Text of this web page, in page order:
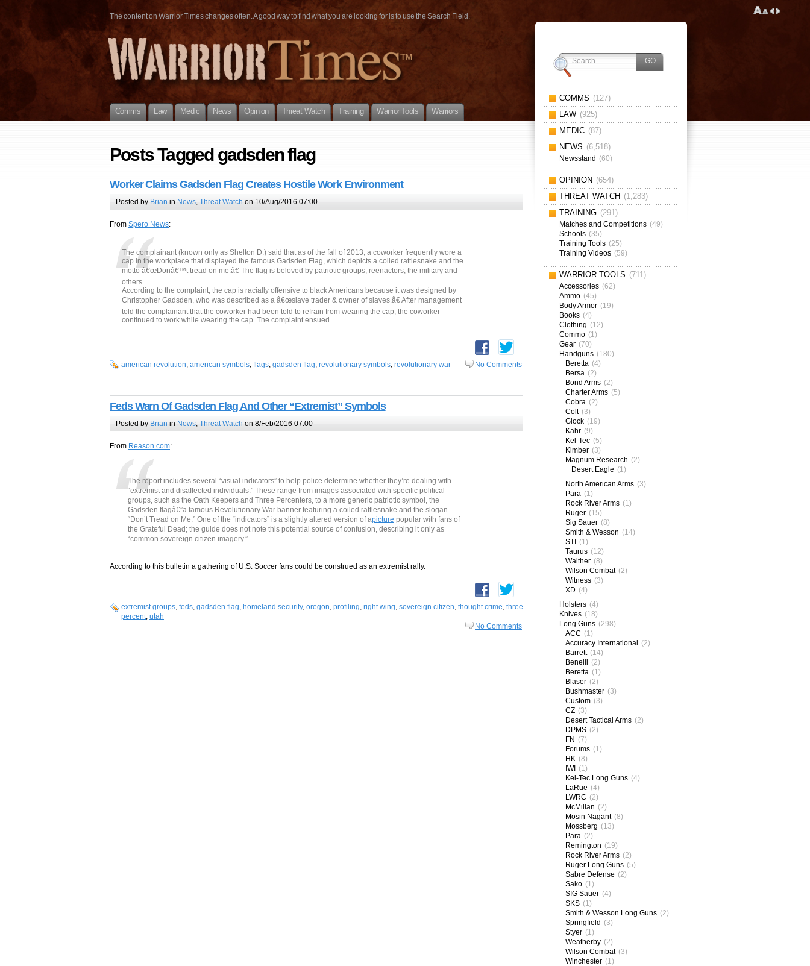
The content on Warrior Times changes often. A good way to find what you are looking for is to use the Search Field.
Comms Law Medic News Opinion Threat Watch Training Warrior Tools Warriors
Posts Tagged gadsden flag
Worker Claims Gadsden Flag Creates Hostile Work Environment
Posted by Brian in News, Threat Watch on 10/Aug/2016 07:00
From Spero News:
The complainant (known only as Shelton D.) said that as of the fall of 2013, a coworker frequently wore a
cap in the workplace that displayed the famous Gadsden Flag, which depicts a coiled rattlesnake and the
motto â€œDonâ€™t tread on me.â€ The flag is beloved by patriotic groups, reenactors, the military and
others.
According to the complaint, the cap is racially offensive to black Americans because it was designed by
Christopher Gadsden, who was described as a â€œslave trader & owner of slaves.â€ After management
told the complainant that the coworker had been told to refrain from wearing the cap, the coworker
continued to work while wearing the cap. The complaint ensued.
american revolution, american symbols, flags, gadsden flag, revolutionary symbols, revolutionary war No Comments
Feds Warn Of Gadsden Flag And Other “Extremist” Symbols
Posted by Brian in News, Threat Watch on 8/Feb/2016 07:00
From Reason.com:
The report includes several “visual indicators” to help police determine whether they’re dealing with
“extremist and disaffected individuals.” These range from images associated with specific political
groups, such as the Oath Keepers and Three Percenters, to a more generic patriotic symbol, the
Gadsden flagâ€”a famous Revolutionary War banner featuring a coiled rattlesnake and the slogan
“Don’t Tread on Me.” One of the “indicators” is a slightly altered version of apicture popular with fans of
the Grateful Dead; the guide does not note this potential source of confusion, describing it only as
“common sovereign citizen imagery.”
According to this bulletin a gathering of U.S. Soccer fans could be construed as an extremist rally.
extremist groups, feds, gadsden flag, homeland security, oregon, profiling, right wing, sovereign citizen, thought crime, three
percent, utah
No Comments
COMMS (127)
LAW (925)
MEDIC (87)
NEWS (6,518)
Newsstand (60)
OPINION (654)
THREAT WATCH (1,283)
TRAINING (291)
Matches and Competitions (49)
Schools (35)
Training Tools (25)
Training Videos (59)
WARRIOR TOOLS (711)
Accessories (62)
Ammo (45)
Body Armor (19)
Books (4)
Clothing (12)
Commo (1)
Gear (70)
Handguns (180)
Beretta (4)
Bersa (2)
Bond Arms (2)
Charter Arms (5)
Cobra (2)
Colt (3)
Glock (19)
Kahr (9)
Kel-Tec (5)
Kimber (3)
Magnum Research (2)
Desert Eagle (1)
North American Arms (3)
Para (1)
Rock River Arms (1)
Ruger (15)
Sig Sauer (8)
Smith & Wesson (14)
STI (1)
Taurus (12)
Walther (8)
Wilson Combat (2)
Witness (3)
XD (4)
Holsters (4)
Knives (18)
Long Guns (298)
ACC (1)
Accuracy International (2)
Barrett (14)
Benelli (2)
Beretta (1)
Blaser (2)
Bushmaster (3)
Custom (3)
CZ (3)
Desert Tactical Arms (2)
DPMS (2)
FN (7)
Forums (1)
HK (8)
IWI (1)
Kel-Tec Long Guns (4)
LaRue (4)
LWRC (2)
McMillan (2)
Mosin Nagant (8)
Mossberg (13)
Para (2)
Remington (19)
Rock River Arms (2)
Ruger Long Guns (5)
Sabre Defense (2)
Sako (1)
SIG Sauer (4)
SKS (1)
Smith & Wesson Long Guns (2)
Springfield (3)
Styer (1)
Weatherby (2)
Wilson Combat (3)
Winchester (1)